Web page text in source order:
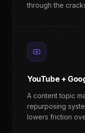
through the
YouTube +
A content topic
repurposing
lowers friction